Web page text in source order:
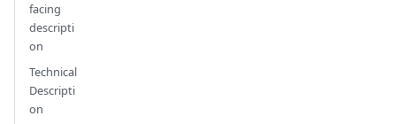
facing
descripti
on
Technical
Descripti
on